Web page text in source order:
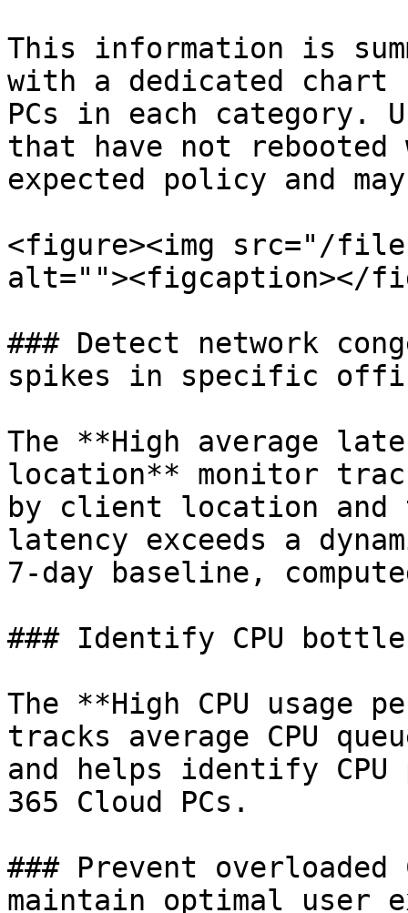
This information is
with a dedicated chart
PCs in each category.
that have not
expected policy and
<figure><img src="/files/
alt=""><figcaption></
### Detect network
spikes in specific
The **High average
location** monitor
by client location and
latency exceeds a
7-day baseline,
### Identify CPU
The **High CPU usage
tracks average CPU
and helps identify CPU
365 Cloud PCs.
### Prevent
maintain optimal user